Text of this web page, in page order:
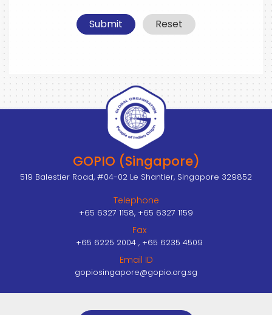
Submit Reset
GOPIO (Singapore)
519 Balestier Road, #04-02 Le Shantier, Singapore 329852
Telephone
+65 6327 1158, +65 6327 1159
Fax
+65 6225 2004 , +65 6235 4509
Email ID
gopiosingapore@gopio.org.sg